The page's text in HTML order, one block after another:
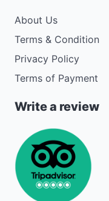
About Us
Terms & Condition
Privacy Policy
Terms of Payment
Write a review